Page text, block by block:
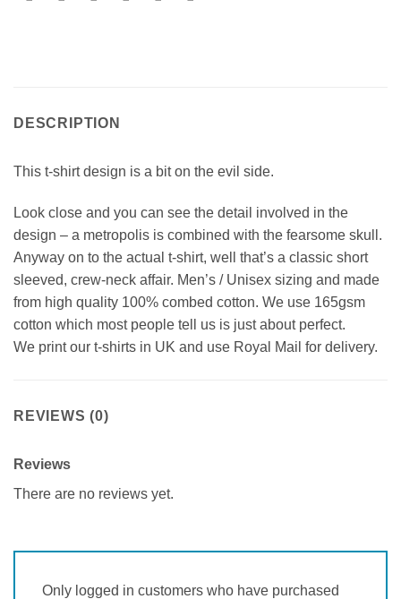
DESCRIPTION
This t-shirt design is a bit on the evil side.
Look close and you can see the detail involved in the
design – a metropolis is combined with the fearsome skull.
Anyway on to the actual t-shirt, well that’s a classic short
sleeved, crew-neck affair. Men’s / Unisex sizing and made
from high quality 100% combed cotton. We use 165gsm
cotton which most people tell us is just about perfect.
We print our t-shirts in UK and use Royal Mail for delivery.
REVIEWS (0)
Reviews
There are no reviews yet.
Only logged in customers who have purchased